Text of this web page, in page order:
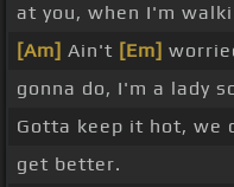
at you, when I'm
[Am] Ain't [Em]
gonna do, I'm a lady
Gotta keep it hot, we
get better.